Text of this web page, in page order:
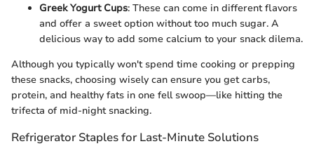
Greek Yogurt Cups: These can come in different flavors
and offer a sweet option without too much sugar. A
delicious way to add some calcium to your snack dilema.
Although you typically won't spend time cooking or prepping
these snacks, choosing wisely can ensure you get carbs,
protein, and healthy fats in one fell swoop—like hitting the
trifecta of mid-night snacking.
Refrigerator Staples for Last-Minute Solutions